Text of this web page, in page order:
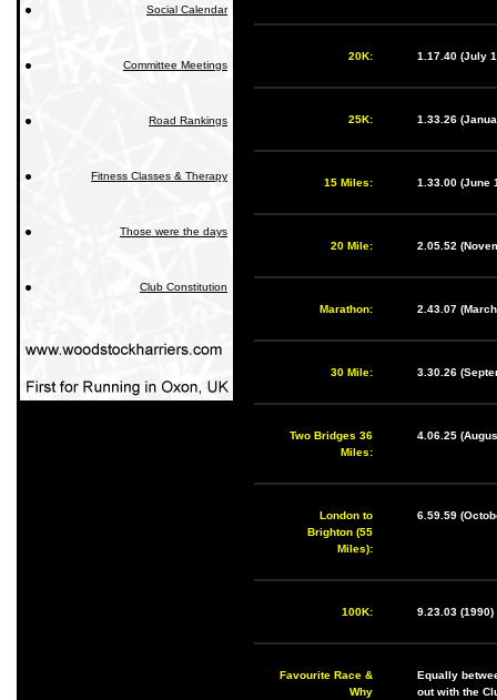
Social Calendar
Committee Meetings
Road Rankings
Fitness Classes & Therapy
Those were the days
Club Constitution
20K: 1.17.40 (July
25K: 1.33.26
15 Miles: 1.33.00 (June
20 Mile: 2.05.52
Marathon: 2.43.07
30 Mile: 3.30.26
Two Bridges 36
Miles:
4.06.25
London to
Brighton (55
Miles):
6.59.59
100K: 9.23.03
Favourite Race &
Why
Equally
out with the